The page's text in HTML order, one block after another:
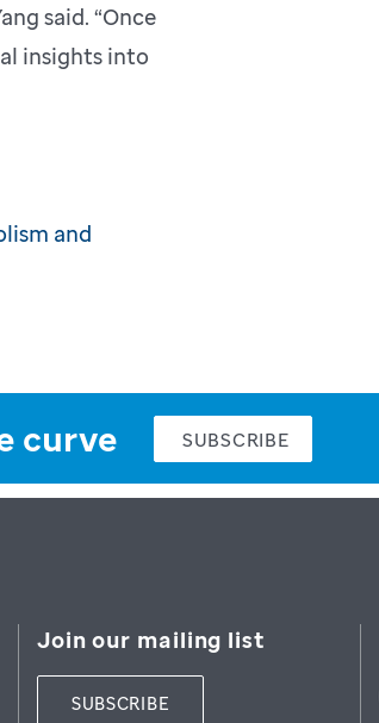
said. “Once
insights into
and
curve SUBSCRIBE
Join our mailing list
SUBSCRIBE